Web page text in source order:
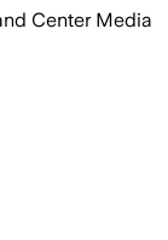
Center Media